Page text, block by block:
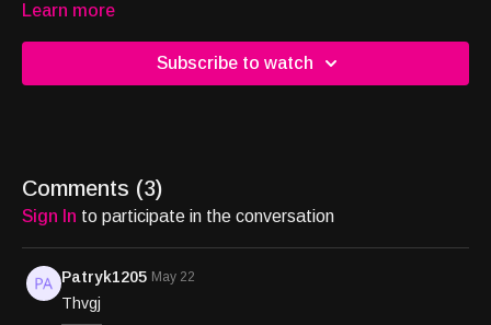
Learn more
Subscribe to watch
Comments (3)
Sign In to participate in the conversation
Patryk1205 May 22
Thvgj